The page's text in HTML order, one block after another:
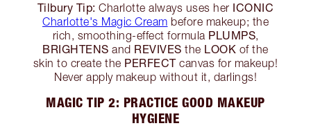
Tilbury Tip: Charlotte always uses her ICONIC
Charlotte's Magic Cream before makeup; the
rich, smoothing-effect formula PLUMPS,
BRIGHTENS and REVIVES the LOOK of the
skin to create the PERFECTcanvas for makeup!
Never apply makeup without it, darlings!
MAGIC TIP 2: PRACTICE GOOD MAKEUP
HYGIENE